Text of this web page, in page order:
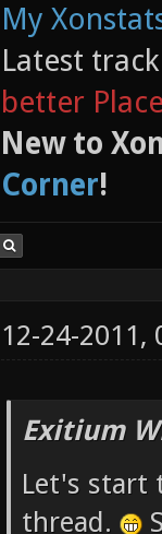
My
Latest
better
New to
Corner!
12-24-2011,
Exitium
Let's start
thread.